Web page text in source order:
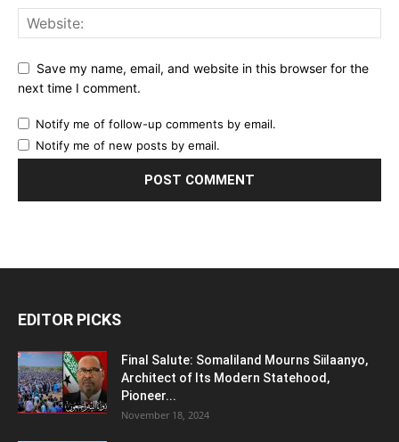
Save my name, email, and website in this browser for the
next time I comment.
Notify me of follow-up comments by email.
Notify me of new posts by email.
EDITOR PICKS
Final Salute: Somaliland Mourns Siilaanyo,
Architect of Its Modern Statehood,
Pioneer...
November 18, 2024